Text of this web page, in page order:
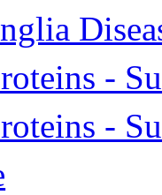
-
-